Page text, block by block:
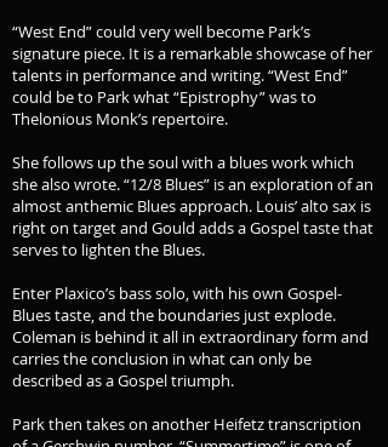
“West End” could very well become Park’s
signature piece. It is a remarkable showcase of her
talents in performance and writing. “West End”
could be to Park what “Epistrophy” was to
Thelonious Monk’s repertoire.
She follows up the soul with a blues work which
she also wrote. “12/8 Blues” is an exploration of an
almost anthemic Blues approach. Louis’ alto sax is
right on target and Gould adds a Gospel taste that
serves to lighten the Blues.
Enter Plaxico’s bass solo, with his own Gospel-
Blues taste, and the boundaries just explode.
Coleman is behind it all in extraordinary form and
carries the conclusion in what can only be
described as a Gospel triumph.
Park then takes on another Heifetz transcription